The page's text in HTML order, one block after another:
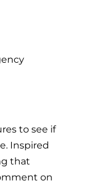
to see if
Inspired
that
on